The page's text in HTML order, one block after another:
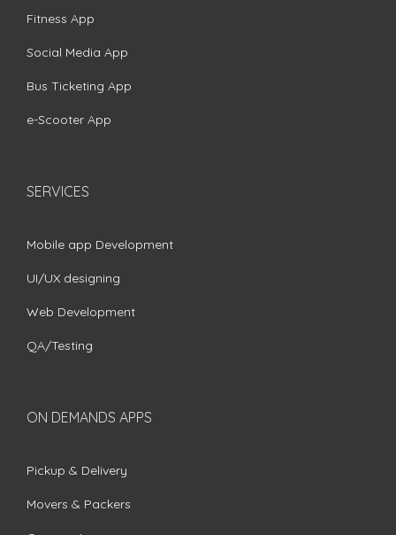
Fitness App
Social Media App
Bus Ticketing App
e-Scooter App
SERVICES
Mobile app Development
UI/UX designing
Web Development
QA/Testing
ON DEMANDS APPS
Pickup & Delivery
Movers & Packers